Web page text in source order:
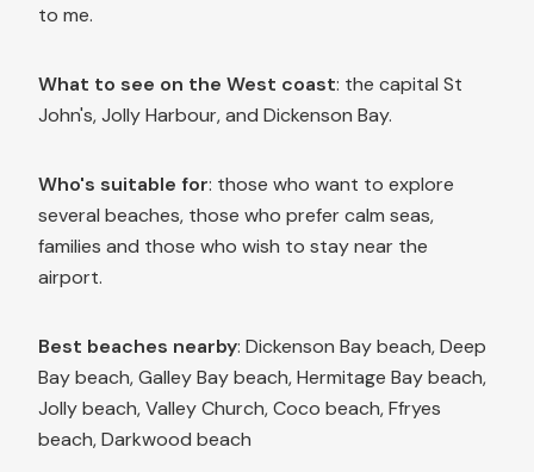
to me.
What to see on the West coast: the capital St
John's, Jolly Harbour, and Dickenson Bay.
Who's suitable for: those who want to explore
several beaches, those who prefer calm seas,
families and those who wish to stay near the
airport.
Best beaches nearby: Dickenson Bay beach, Deep
Bay beach, Galley Bay beach, Hermitage Bay beach,
Jolly beach, Valley Church, Coco beach, Ffryes
beach, Darkwood beach